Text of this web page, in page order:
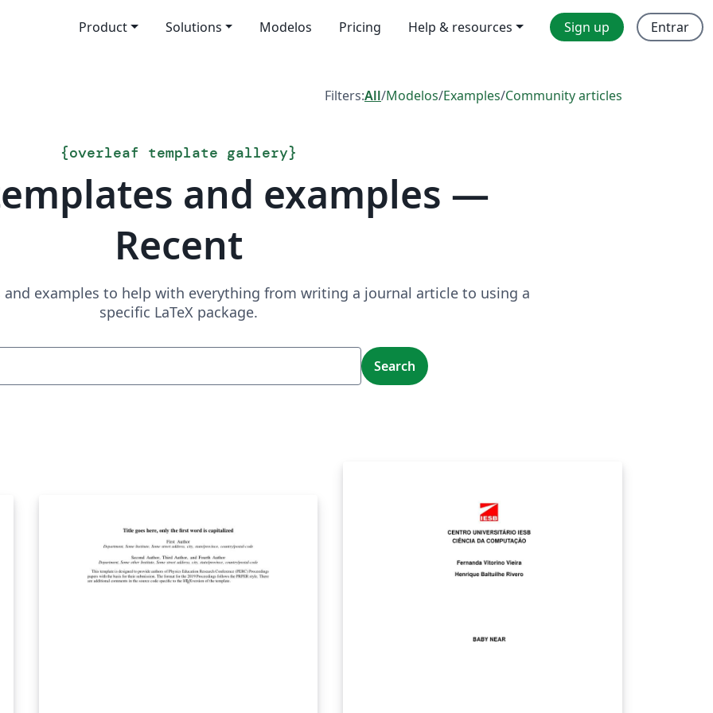
Product Solutions Modelos Pricing Help & resources Sign up Entrar
Filters:All/Modelos/Examples/Community articles
{overleaf template gallery}
and examples —
Recent
and examples to help with everything from writing a journal article to using a
specific LaTeX package.
Search